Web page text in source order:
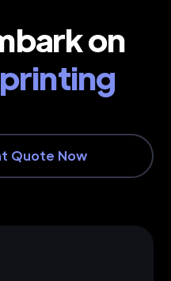
on
Quote Now